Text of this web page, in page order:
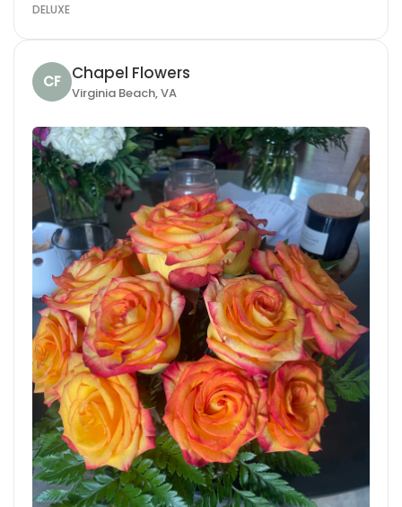
DELUXE
CF Chapel Flowers
Virginia Beach, VA